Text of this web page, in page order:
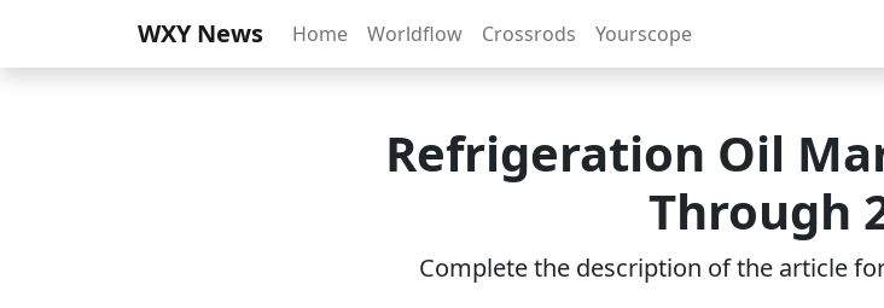
WXY News Home Worldflow Crossrods Yourscope
Refrigeration Oil
Through
Complete the description of the article